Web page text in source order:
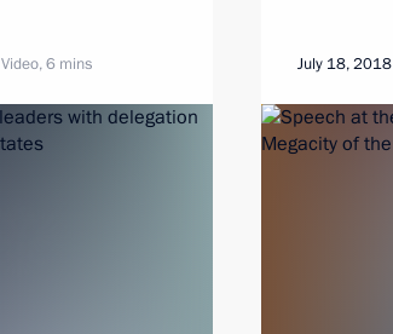
Video, 6 mins July 18, 2018